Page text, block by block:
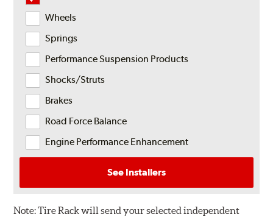
Wheels
Springs
Performance Suspension Products
Shocks/Struts
Brakes
Road Force Balance
Engine Performance Enhancement
See Installers
Note:Tire Rack will send your selected independent